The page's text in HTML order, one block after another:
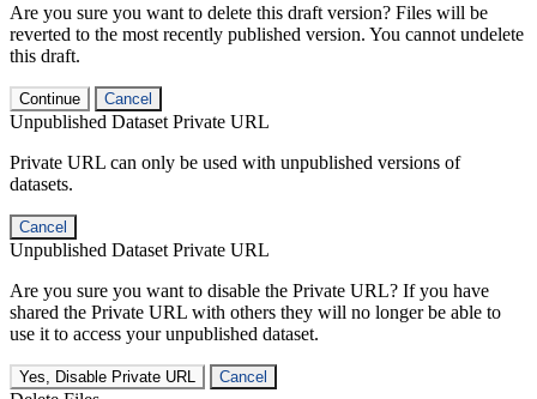
Are you sure you want to delete this draft version? Files will be
reverted to the most recently published version. You cannot undelete
this draft.
Continue Cancel
Unpublished Dataset Private URL
Private URL can only be used with unpublished versions of
datasets.
Cancel
Unpublished Dataset Private URL
Are you sure you want to disable the Private URL? If you have
shared the Private URL with others they will no longer be able to
use it to access your unpublished dataset.
Yes, Disable Private URL Cancel